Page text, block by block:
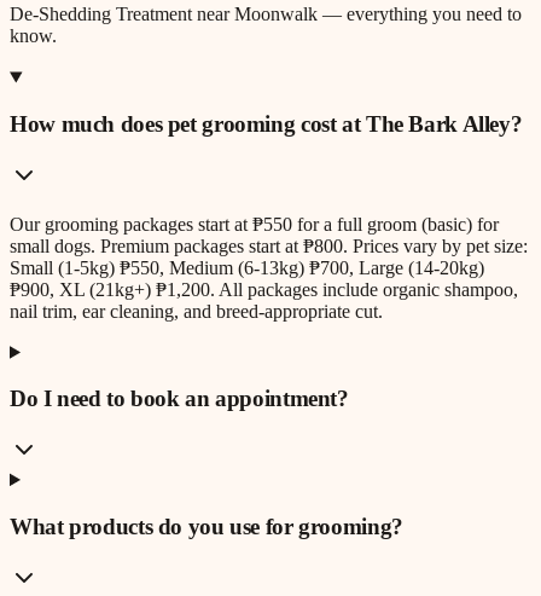
De-Shedding Treatment nearMoonwalk — everything you need to
know.
How much does pet grooming cost at The Bark Alley?
Our grooming packages start at ₱550 for a full groom (basic) for
small dogs. Premium packages start at ₱800. Prices vary by pet size:
Small (1-5kg) ₱550, Medium (6-13kg) ₱700, Large (14-20kg)
₱900, XL (21kg+) ₱1,200. All packages include organic shampoo,
nail trim, ear cleaning, and breed-appropriate cut.
Do I need to book an appointment?
What products do you use for grooming?